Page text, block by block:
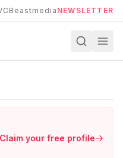
NEWSLETTER
Claim your free profile